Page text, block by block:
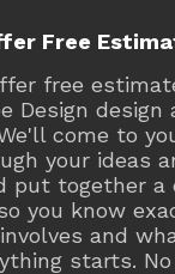
Free
free
Design design
come to
your ideas
put together a
you know
and
starts.